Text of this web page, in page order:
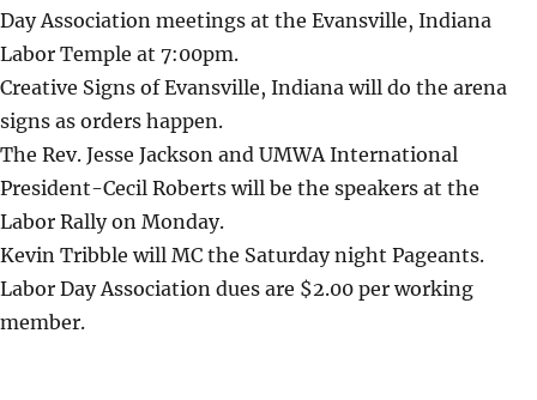
Day Association meetings at the Evansville, Indiana
Labor Temple at 7:00pm.
Creative Signs of Evansville, Indiana will do the arena
signs as orders happen.
The Rev. Jesse Jackson and UMWA International
President-Cecil Roberts will be the speakers at the
Labor Rally on Monday.
Kevin Tribble will MC the Saturday night Pageants.
Labor Day Association dues are $2.00 per working
member.